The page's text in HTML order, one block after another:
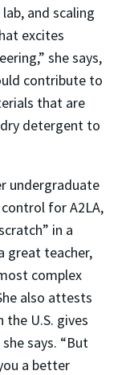
and scaling
excites
she says,
contribute to
that are
detergent to
undergraduate
for A2LA,
in a
great teacher,
complex
also attests
U.S. gives
says. “But
a better